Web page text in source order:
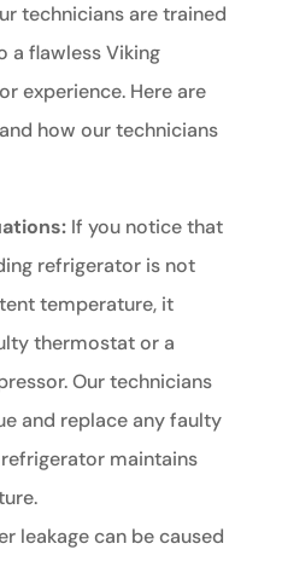
technicians are trained
a flawless Viking
experience. Here are
how our technicians
If you notice that
refrigerator is not
temperature, it
thermostat or a
Our technicians
and replace any faulty
maintains
leakage can be caused